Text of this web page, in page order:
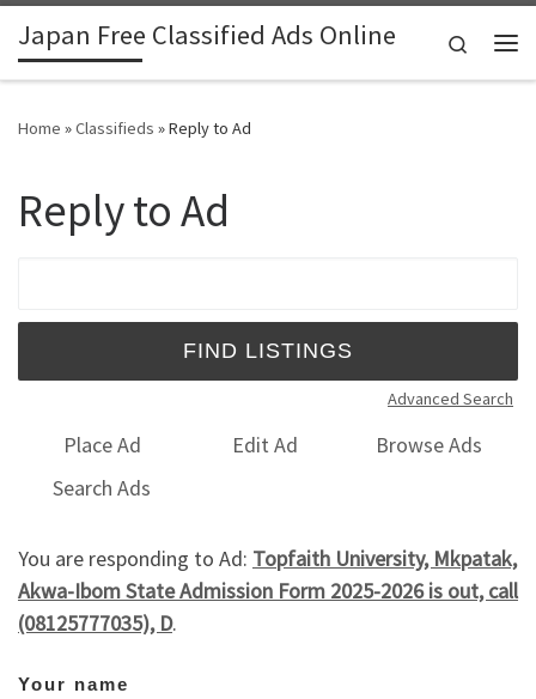
Skip to content
Japan Free Classified Ads Online
Search
Home »Classifieds »Reply to Ad
Reply to Ad
Advanced Search
Place Ad Edit Ad
Browse Ads
Search Ads
You are responding to Ad: Topfaith University, Mkpatak,
Akwa-Ibom State Admission Form 2025-2026 is out, call
(08125777035), D.
Your name